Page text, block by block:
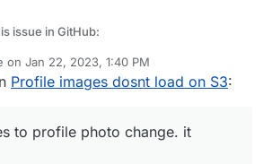
issue in GitHub:
as below.
is fine with post. all uploading on S3
on Jan 22, 2023, 1:40 PM
by
Profile images dosnt load on S3:
to profile photo change. it